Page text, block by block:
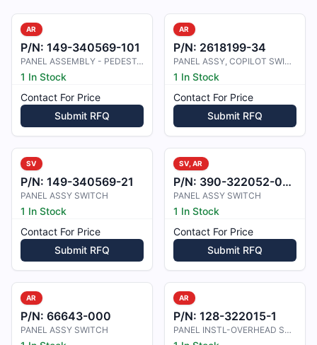
AR
P/N: 149-340569-101
PANEL ASSEMBLY - PEDESTAL SWITCH
1 In Stock
Contact For Price
Submit RFQ
AR
P/N: 2618199-34
PANEL ASSY, COPILOT SWITCH
1 In Stock
Contact For Price
Submit RFQ
SV
P/N: 149-340569-21
PANEL ASSY SWITCH
1 In Stock
Contact For Price
Submit RFQ
SV, AR
P/N: 390-322052-0001
PANEL ASSY SWITCH
1 In Stock
Contact For Price
Submit RFQ
AR
P/N: 66643-000
PANEL ASSY SWITCH
AR
P/N: 128-322015-1
PANEL INSTL-OVERHEAD SWITCH